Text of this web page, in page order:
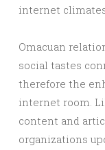
internet
Omacuan
social tastes
therefore the
internet room.
content and
organizations